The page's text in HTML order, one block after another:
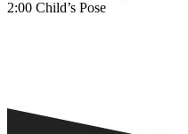
2:00 Child’s Pose